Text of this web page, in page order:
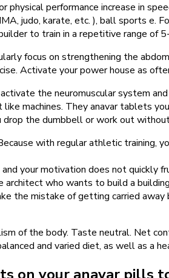
physical performance increase in
judo, karate, etc. ), ball sports
to train in a repetitive range of
focus on strengthening the
Activate your power house as
the neuromuscular system
machines. They anavar tablets
drop the dumbbell or work out
with regular athletic training,
your motivation does not quickly
who wants to build a
the mistake of getting carried
of the body. Taste neutral. Net
and varied diet, as well as a